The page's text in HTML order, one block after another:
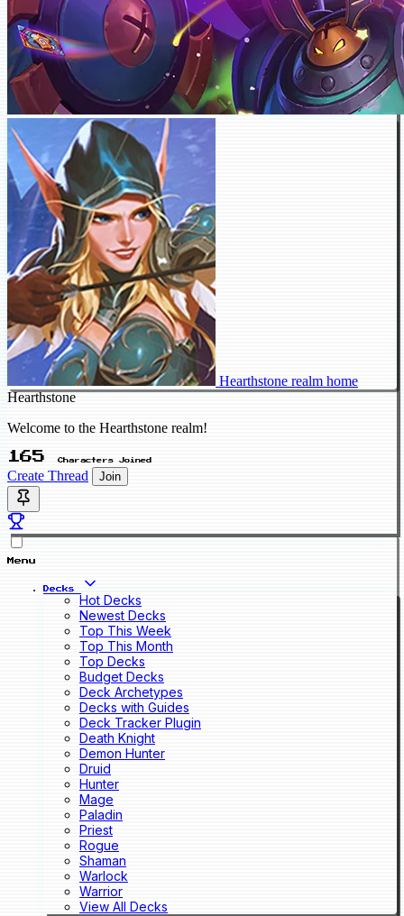
Hearthstone realm home
Hearthstone
Welcome to the Hearthstone realm!
165 Characters Joined
Create Thread Join
Menu
Decks
Hot Decks
Newest Decks
Top This Week
Top This Month
Top Decks
Budget Decks
Deck Archetypes
Decks with Guides
Deck Tracker Plugin
Death Knight
Demon Hunter
Druid
Hunter
Mage
Paladin
Priest
Rogue
Shaman
Warlock
Warrior
View All Decks